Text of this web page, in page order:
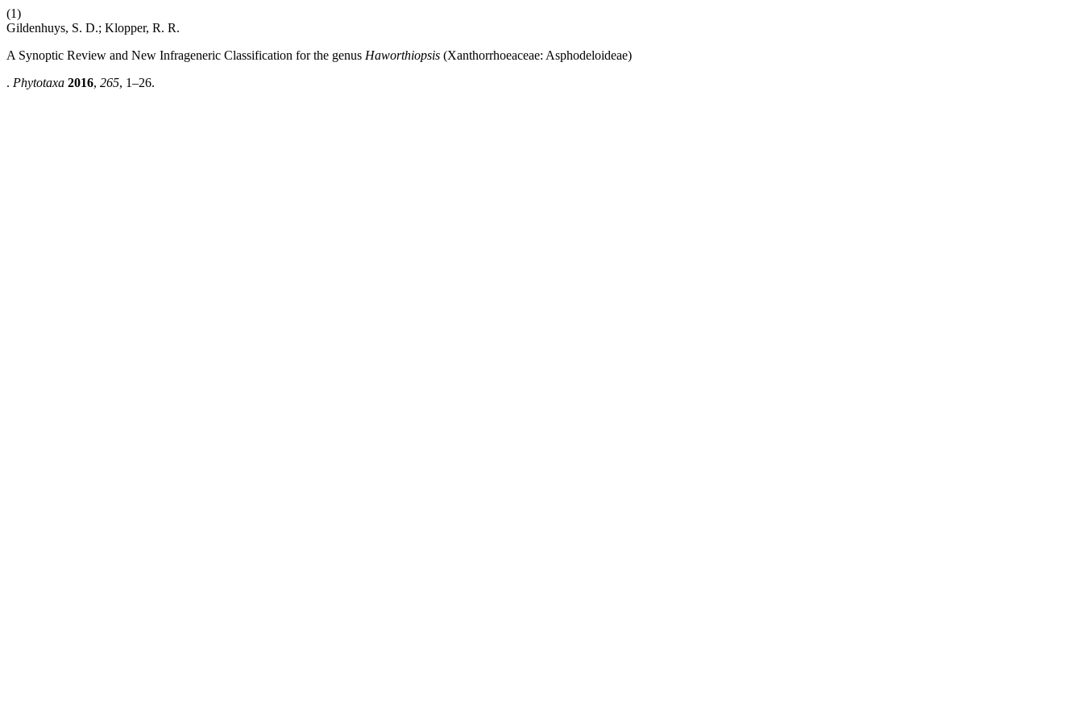
(1)
Gildenhuys, S. D.; Klopper, R. R.
A Synoptic Review and New Infrageneric Classification for the genus Haworthiopsis (Xanthorrhoeaceae: Asphodeloideae)
. Phytotaxa 2016, 265, 1–26.